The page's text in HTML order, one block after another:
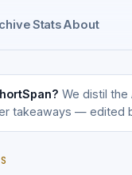
StatsAbout
We distil
takeaways — edited